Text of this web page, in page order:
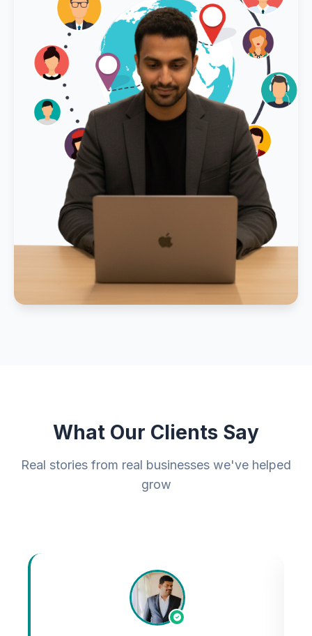
What Our Clients Say
Real stories from real businesses we've helped
grow